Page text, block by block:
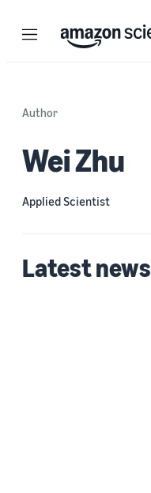
Menu
Author
Wei Zhu
Applied Scientist
Latest news